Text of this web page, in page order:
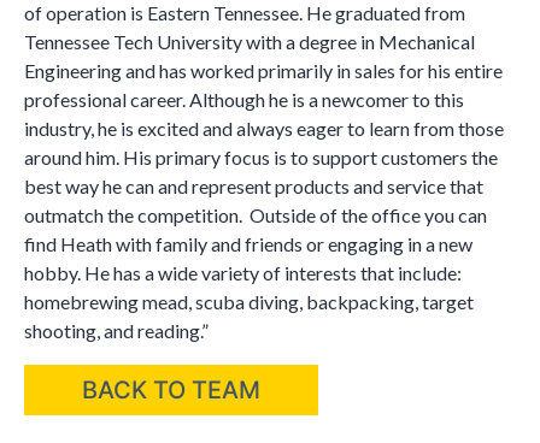
of operation is Eastern Tennessee. He graduated from
Tennessee Tech University with a degree in Mechanical
Engineering and has worked primarily in sales for his entire
professional career. Although he is a newcomer to this
industry, he is excited and always eager to learn from those
around him. His primary focus is to support customers the
best way he can and represent products and service that
outmatch the competition. Outside of the office you can
find Heath with family and friends or engaging in a new
hobby. He has a wide variety of interests that include:
homebrewing mead, scuba diving, backpacking, target
shooting, and reading.”
BACK TO TEAM